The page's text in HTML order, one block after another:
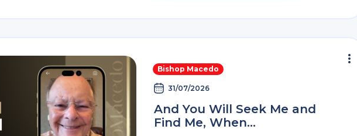
Bishop Macedo
31/07/2026
And You Will Seek Me and
Find Me, When…